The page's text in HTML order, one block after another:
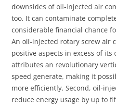
downsides of oil-injected air
too. It can contaminate
considerable financial chance
An oil-injected rotary screw air
positive aspects in excess of
attributes an revolutionary
speed generate, making it
more efficiently. Second, oil-
reduce energy usage by up to